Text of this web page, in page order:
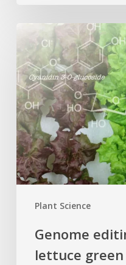
Plant Science
Genome
editing
turns
red
lettuce
green
and
increases
beneficial
flavonoid
Genome
lettuce